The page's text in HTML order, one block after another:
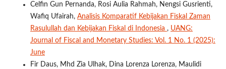
Celfin Gun Pernanda, Rosi Aulia Rahmah, Nengsi Gusrienti,
Wafiq Ufairah, Analisis Komparatif Kebijakan Fiskal Zaman
Rasulullah dan Kebijakan Fiskal di Indonesia , UANG:
Journal of Fiscal and Monetary Studies: Vol. 1 No. 1 (2025):
June
Fir Daus, Mhd Zia Ulhak, Dina Lorenza Lorenza, Maulidi